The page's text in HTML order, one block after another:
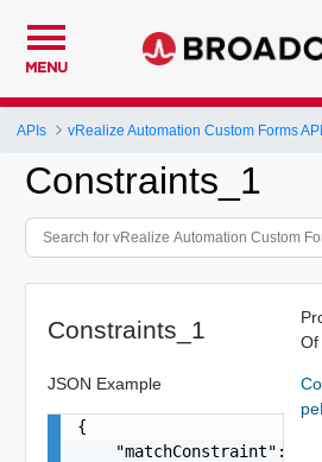
MENU
APIs vRealize Automation Custom Forms API
Constraints_1
Constraints_1
JSON Example
{
    "matchConstraint": {},
Of